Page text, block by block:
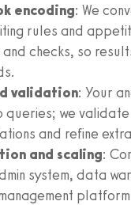
encoding: We
rules and
checks, so
validation: Your
we
and refine
and scaling:
system, data